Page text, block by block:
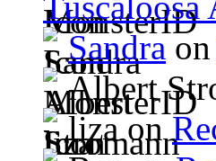
Sandra on
Albert
liza on